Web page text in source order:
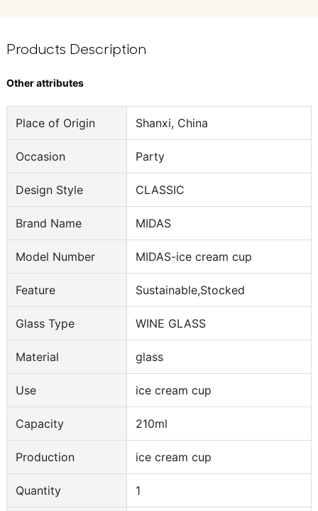
Products Description
Other attributes
Place of Origin Shanxi, China
Occasion Party
Design Style CLASSIC
Brand Name MIDAS
Model Number MIDAS-ice cream cup
Feature Sustainable,Stocked
Glass Type WINE GLASS
Material glass
Use ice cream cup
Capacity 210ml
Production ice cream cup
Quantity 1